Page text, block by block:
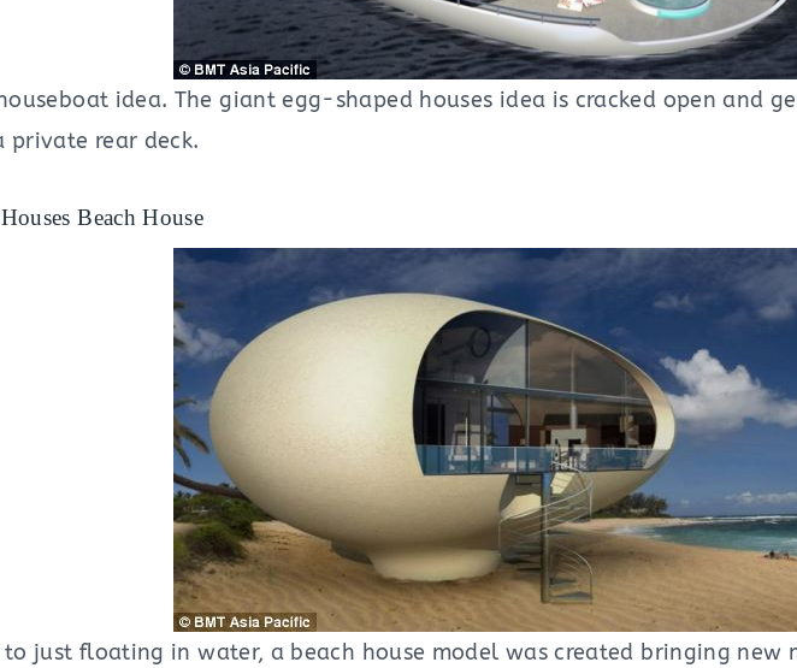
idea. The giant egg-shaped houses idea is cracked open and
private rear deck.
Beach House
just floating in water, a beach house model was created bringing new